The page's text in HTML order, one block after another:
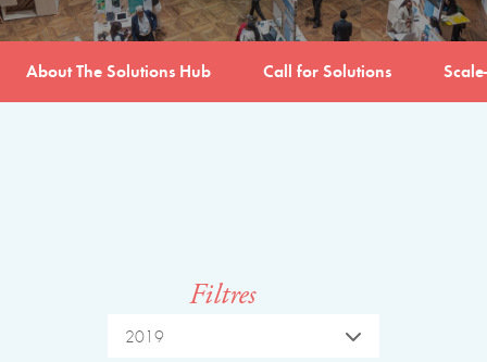
About The Solutions Hub Call for Solutions
Filtres
2019